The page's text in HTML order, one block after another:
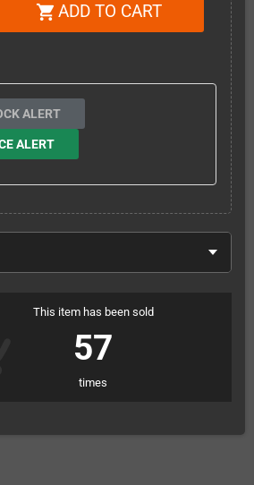
shopping_cart ADD TO CART
ALERT
ALERT
This item has been sold
57
times